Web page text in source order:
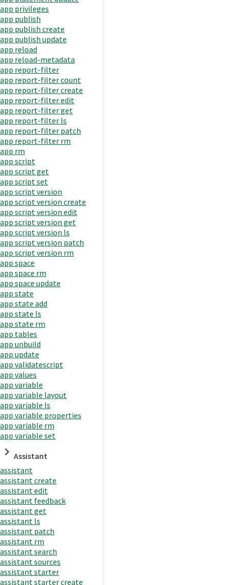
app privileges
app publish
app publish create
app publish update
app reload
app reload-metadata
app report-filter
app report-filter count
app report-filter create
app report-filter edit
app report-filter get
app report-filter ls
app report-filter patch
app report-filter rm
app rm
app script
app script get
app script set
app script version
app script version create
app script version edit
app script version get
app script version ls
app script version patch
app script version rm
app space
app space rm
app space update
app state
app state add
app state ls
app state rm
app tables
app unbuild
app update
app validatescript
app values
app variable
app variable layout
app variable ls
app variable properties
app variable rm
app variable set
Assistant
assistant
assistant create
assistant edit
assistant feedback
assistant get
assistant ls
assistant patch
assistant rm
assistant search
assistant sources
assistant starter
assistant starter create